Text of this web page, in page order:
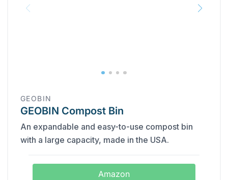
GEOBIN
GEOBIN Compost Bin
An expandable and easy-to-use compost bin
with a large capacity, made in the USA.
Amazon